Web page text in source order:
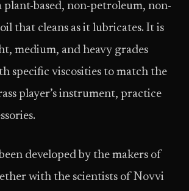
plant-based, non-petroleum, non-
that cleans as it lubricates. It is
medium, and heavy grades
specific viscosities to match the
player’s instrument, practice
developed by the makers of
with the scientists of Novvi